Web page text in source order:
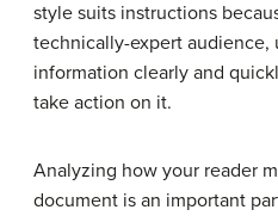
style suits instructions
technically-expert audience,
information clearly and
take action on it.
Analyzing how your reader
document is an important